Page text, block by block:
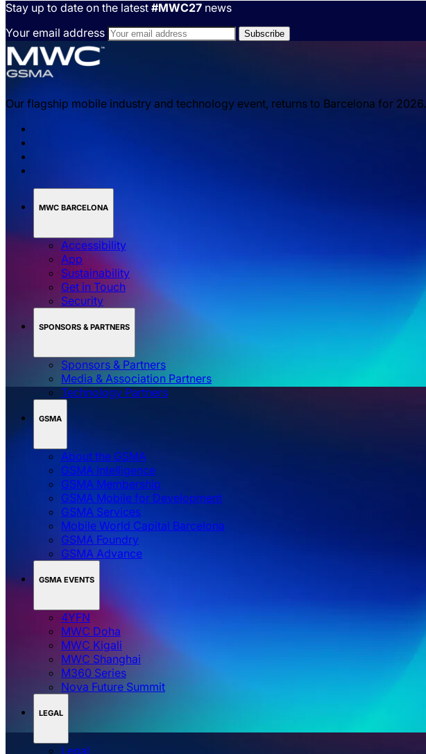
Stay up to date on the latest #MWC27 news
Your email address
Our flagship mobile industry and technology event, returns to Barcelona for 2026.
MWC BARCELONA
Accessibility
App
Sustainability
Get in Touch
Security
SPONSORS & PARTNERS
Sponsors & Partners
Media & Association Partners
Technology Partners
GSMA
About the GSMA
GSMA Intelligence
GSMA Membership
GSMA Mobile for Development
GSMA Services
Mobile World Capital Barcelona
GSMA Foundry
GSMA Advance
GSMA EVENTS
4YFN
MWC Doha
MWC Kigali
MWC Shanghai
M360 Series
Nova Future Summit
LEGAL
Legal